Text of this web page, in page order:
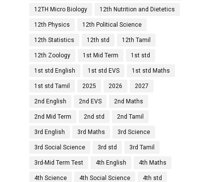
12TH Micro Biology 12th Nutrition and Dietetics
12th Physics 12th Political Science
12th Statistics 12th std 12th Tamil
12th Zoology 1st Mid Term 1st std
1st std English 1st std EVS 1st std Maths
1st std Tamil 2025 2026 2027
2nd English 2nd EVS 2nd Maths
2nd Mid Term 2nd std 2nd Tamil
3rd English 3rd Maths 3rd Science
3rd Social Science 3rd std 3rd Tamil
3rd-Mid Term Test 4th English 4th Maths
4th Science 4th Social Science 4th std